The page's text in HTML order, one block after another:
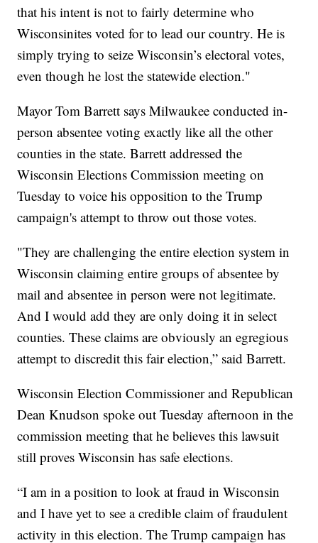
that his intent is not to fairly determine who
Wisconsinites voted for to lead our country. He is
simply trying to seize Wisconsin’s electoral votes,
even though he lost the statewide election."
Mayor Tom Barrett says Milwaukee conducted in-
person absentee voting exactly like all the other
counties in the state. Barrett addressed the
Wisconsin Elections Commission meeting on
Tuesday to voice his opposition to the Trump
campaign's attempt to throw out those votes.
"They are challenging the entire election system in
Wisconsin claiming entire groups of absentee by
mail and absentee in person were not legitimate.
And I would add they are only doing it in select
counties. These claims are obviously an egregious
attempt to discredit this fair election,” said Barrett.
Wisconsin Election Commissioner and Republican
Dean Knudson spoke out Tuesday afternoon in the
commission meeting that he believes this lawsuit
still proves Wisconsin has safe elections.
“I am in a position to look at fraud in Wisconsin
and I have yet to see a credible claim of fraudulent
activity in this election. The Trump campaign has